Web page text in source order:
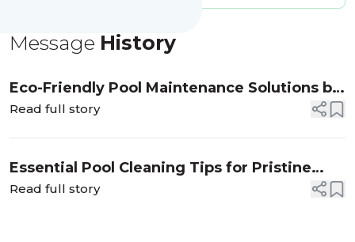
Message History
Eco-Friendly Pool Maintenance Solutions by
Sunset Pool Services
Read full story
Essential Pool Cleaning Tips for Pristine
Waters
Read full story